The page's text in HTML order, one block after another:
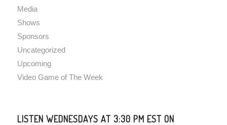
Media
Shows
Sponsors
Uncategorized
Upcoming
Video Game of The Week
LISTEN WEDNESDAYS AT 3:30 PM EST ON